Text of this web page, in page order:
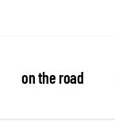
on the road